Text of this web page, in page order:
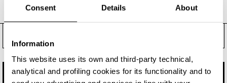
Consent Details About
Information
This website uses its own and third-party technical,
analytical and profiling cookies for its functionality and to
CHECK STATUS
ALL COUNTRIES